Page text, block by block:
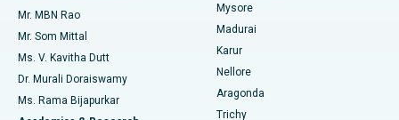
Find Psychologist
Find General Surgeon
Best Hospital in Unit-15, Bhubaneswar
Best Hospital in Seepat Road, Bilaspur
Best Hospital in Ellisbridge, Ahmedabad
Uterine Artery Embolization
Ovarian Cystectomy
Breast Cancer Surgery
Mr. MBN Rao
Mr. Som Mittal
Ms. V. Kavitha Dutt
Dr. Murali Doraiswamy
Ms. Rama Bijapurkar
Mysore
Madurai
Karur
Nellore
Aragonda
Trichy